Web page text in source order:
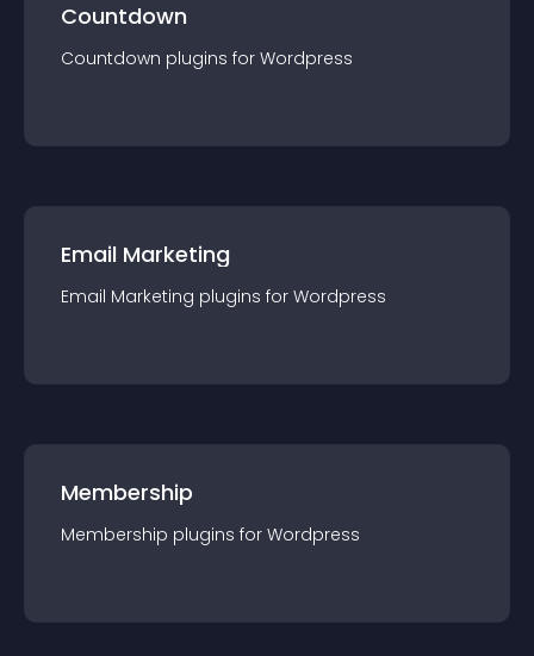
Countdown
Countdown plugins for Wordpress
Email Marketing
Email Marketing plugins for Wordpress
Membership
Membership plugins for Wordpress